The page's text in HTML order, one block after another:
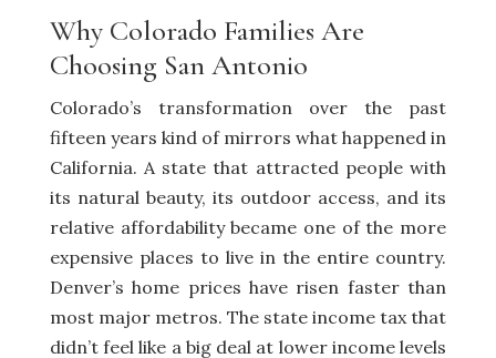
Why Colorado Families Are
Choosing San Antonio
Colorado’s transformation over the past
fifteen years kind of mirrors what happened in
California. A state that attracted people with
its natural beauty, its outdoor access, and its
relative affordability became one of the more
expensive places to live in the entire country.
Denver’s home prices have risen faster than
most major metros. The state income tax that
didn’t feel like a big deal at lower income levels